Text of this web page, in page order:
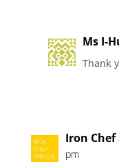
Ms I-
Thank
Iron Chef
pm